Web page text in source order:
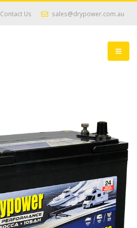
Contact Us sales@drypower.com.au